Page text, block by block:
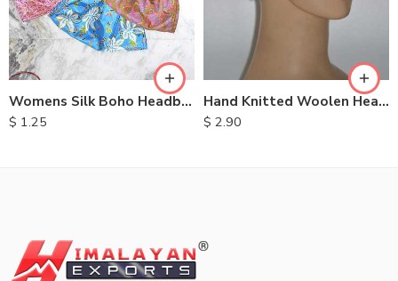
Womens Silk Boho Headbands
$ 1.25
Hand Knitted Woolen Headbands
$ 2.90